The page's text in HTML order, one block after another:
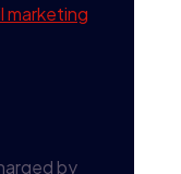
by